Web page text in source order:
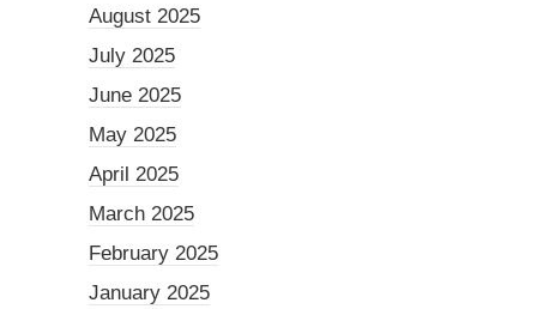
August 2025
July 2025
June 2025
May 2025
April 2025
March 2025
February 2025
January 2025